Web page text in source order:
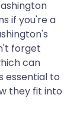
if you're a
forget
can
essential to
they fit into